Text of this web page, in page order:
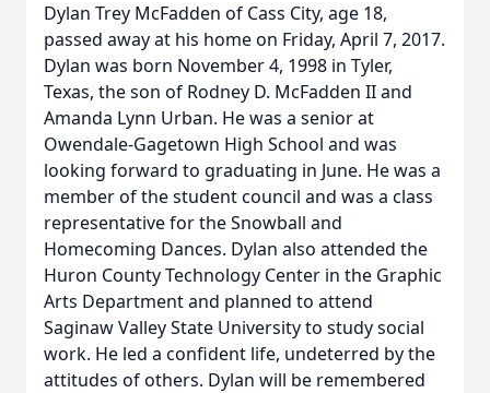
Dylan Trey McFadden of Cass City, age 18,
passed away at his home on Friday, April 7, 2017.
Dylan was born November 4, 1998 in Tyler,
Texas, the son of Rodney D. McFadden II and
Amanda Lynn Urban. He was a senior at
Owendale-Gagetown High School and was
looking forward to graduating in June. He was a
member of the student council and was a class
representative for the Snowball and
Homecoming Dances. Dylan also attended the
Huron County Technology Center in the Graphic
Arts Department and planned to attend
Saginaw Valley State University to study social
work. He led a confident life, undeterred by the
attitudes of others. Dylan will be remembered